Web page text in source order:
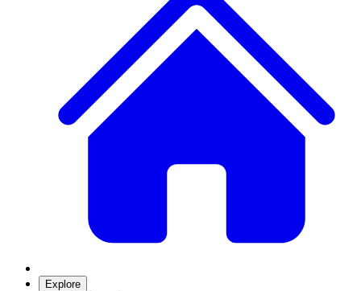
Explore